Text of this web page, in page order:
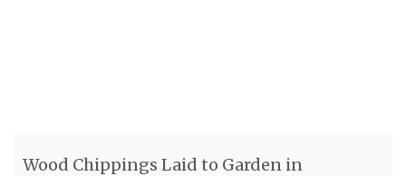
Wood Chippings Laid to Garden in